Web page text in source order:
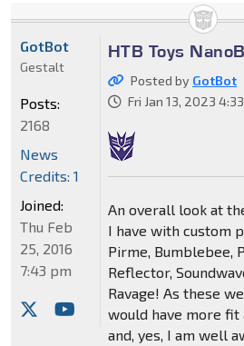
HTB Toys
Posted by GotBot
Fri Jan 13, 2023
An overall look at
I have with custom
Pirme, Bumblebee,
Reflector,
Ravage! As these
would have more fit
and, yes, I am well
GotBot
Gestalt
Posts:
2168
News
Credits: 1
Joined:
Thu Feb
25, 2016
7:43 pm